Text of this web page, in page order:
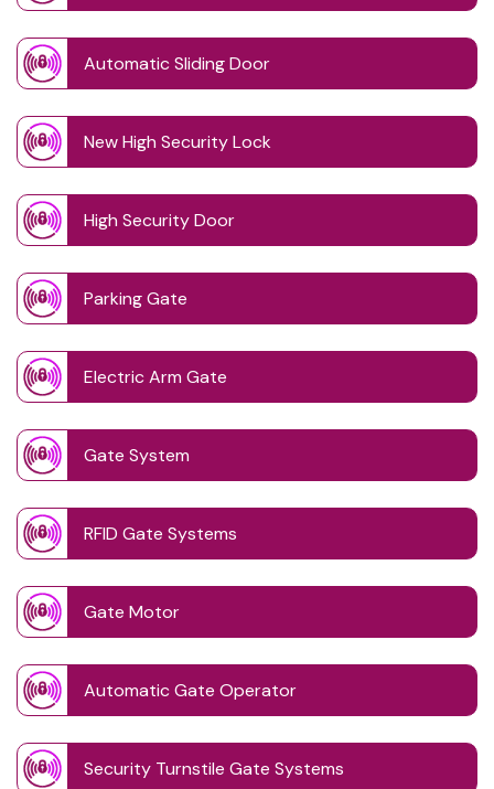
Automatic Sliding Door
New High Security Lock
High Security Door
Parking Gate
Electric Arm Gate
Gate System
RFID Gate Systems
Gate Motor
Automatic Gate Operator
Security Turnstile Gate Systems